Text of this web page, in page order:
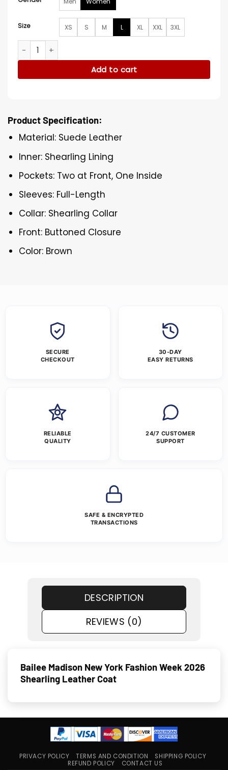
Size XS S M L XL XXL 3XL
New York Fashion Week Bailee Madison Shearling Coat
Add to cart
Product Specification:
Material: Suede Leather
Inner: Shearling Lining
Pockets: Two at Front, One Inside
Sleeves: Full-Length
Collar: Shearling Collar
Front: Buttoned Closure
Color: Brown
SECURE
CHECKOUT
30-DAY
EASY RETURNS
RELIABLE
QUALITY
24/7 CUSTOMER
SUPPORT
SAFE & ENCRYPTED
TRANSACTIONS
DESCRIPTION
REVIEWS (0)
Bailee Madison New York Fashion Week 2026
Shearling Leather Coat
PRIVACY POLICY TERMS AND CONDITION
SHIPPING POLICY
REFUND POLICY
CONTACT US